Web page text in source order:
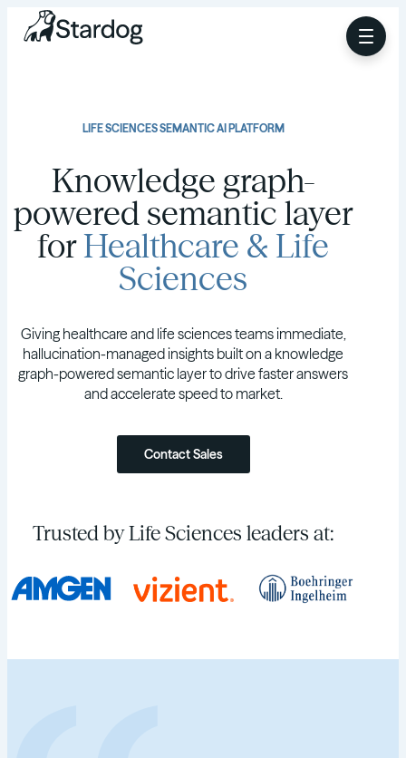
LIFE SCIENCES SEMANTIC AI PLATFORM
Knowledge graph-
powered semantic layer
forHealthcare & Life
Sciences
Giving healthcare and life sciences teams immediate,
hallucination-managed insights built on a knowledge
graph-powered semantic layer to drive faster answers
and accelerate speed to market.
Contact Sales
Trusted by Life Sciences leaders at: